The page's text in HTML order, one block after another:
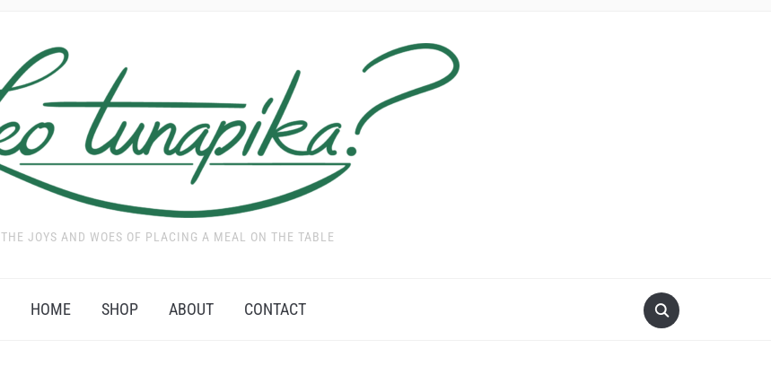
THE JOYS AND WOES OF PLACING A MEAL ON THE TABLE
HOME SHOP ABOUT CONTACT